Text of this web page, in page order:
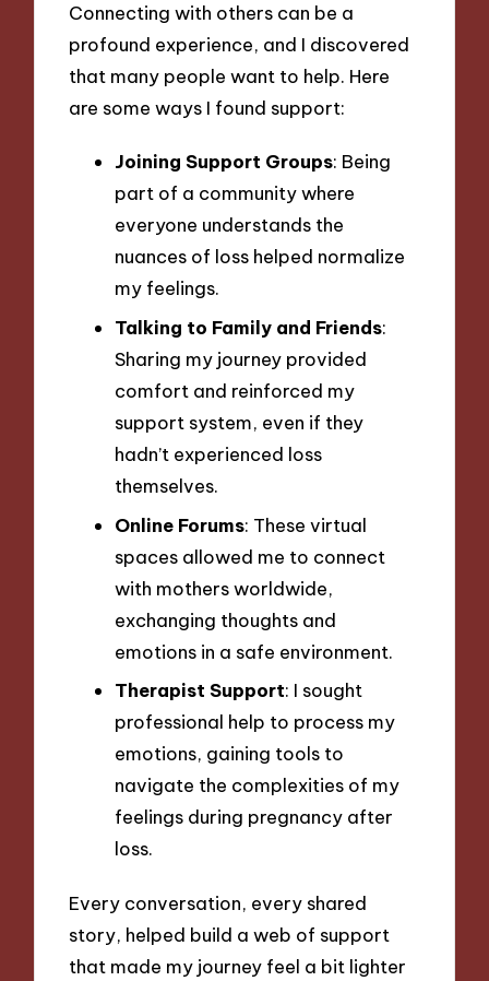
Connecting with others can be a
profound experience, and I discovered
that many people want to help. Here
are some ways I found support:
Joining Support Groups: Being
part of a community where
everyone understands the
nuances of loss helped normalize
my feelings.
Talking to Family and Friends:
Sharing my journey provided
comfort and reinforced my
support system, even if they
hadn’t experienced loss
themselves.
Online Forums: These virtual
spaces allowed me to connect
with mothers worldwide,
exchanging thoughts and
emotions in a safe environment.
Therapist Support: I sought
professional help to process my
emotions, gaining tools to
navigate the complexities of my
feelings during pregnancy after
loss.
Every conversation, every shared
story, helped build a web of support
that made my journey feel a bit lighter